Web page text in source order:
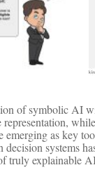
of symbolic AI
as key
systems
truly explainable